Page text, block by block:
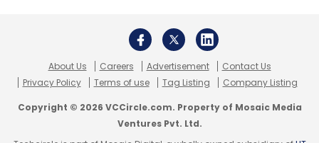
About Us Careers Advertisement
Contact Us
Privacy Policy
Terms of use Tag Listing Company Listing
Copyright © 2026 VCCircle.com. Property of Mosaic Media
Ventures Pvt. Ltd.